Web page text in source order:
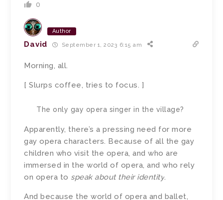
0
Author
David September 1, 2023 6:15 am
Morning, all.
[ Slurps coffee, tries to focus. ]
The only gay opera singer in the village?
Apparently, there’s a pressing need for more
gay opera characters. Because of all the gay
children who visit the opera, and who are
immersed in the world of opera, and who rely
on opera to speak about their identity.
And because the world of opera and ballet,